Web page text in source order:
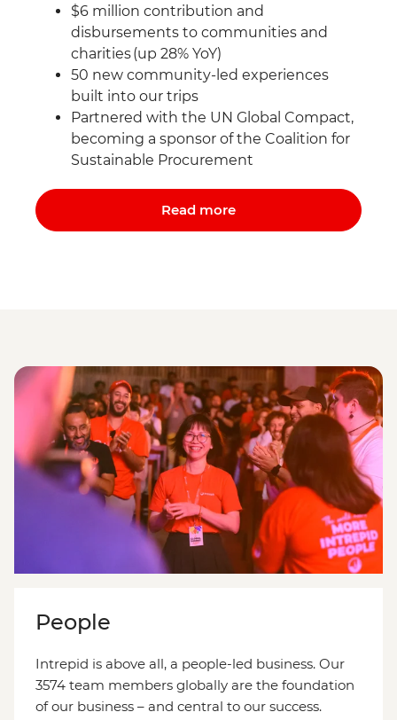
$6 million contribution and
disbursements to communities and
charities (up 28% YoY)
50 new community-led experiences
built into our trips
Partnered with the UN Global Compact,
becoming a sponsor of the Coalition for
Sustainable Procurement
Read more
People
Intrepid is above all, a people-led business. Our
3574 team members globally are the foundation
of our business – and central to our success.